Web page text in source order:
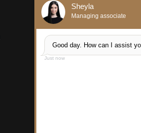
Credit Institution/Bank
LKS Consult OÜ
Sheyla
Managing associate
Good day. How can I assist
Just now